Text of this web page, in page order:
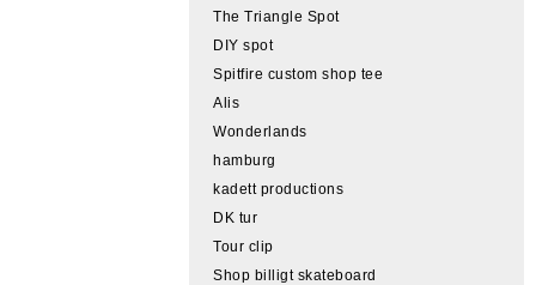
The Triangle Spot
DIY spot
Spitfire custom shop tee
Alis
Wonderlands
hamburg
kadett productions
DK tur
Tour clip
Shop billigt skateboard